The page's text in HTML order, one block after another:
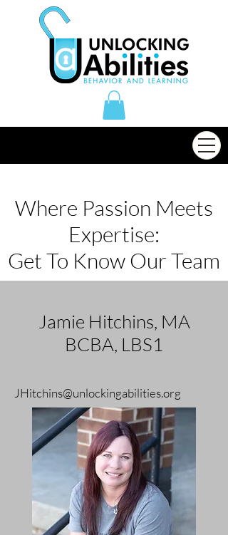
Where Passion Meets
Expertise:
Get To Know Our Team
Jamie Hitchins, MA
BCBA, LBS1
JHitchins@unlockingabilities.org